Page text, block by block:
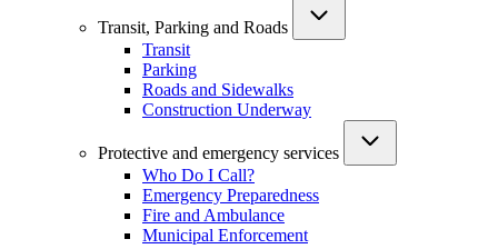
Transit, Parking and Roads
Transit
Parking
Roads and Sidewalks
Construction Underway
Protective and emergency services
Who Do I Call?
Emergency Preparedness
Fire and Ambulance
Municipal Enforcement